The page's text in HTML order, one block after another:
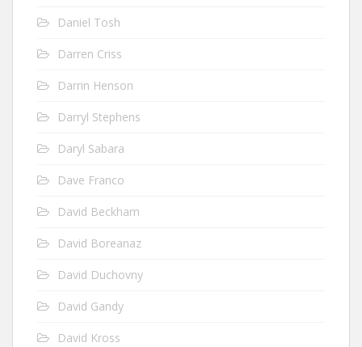
Daniel Tosh
Darren Criss
Darrin Henson
Darryl Stephens
Daryl Sabara
Dave Franco
David Beckham
David Boreanaz
David Duchovny
David Gandy
David Kross